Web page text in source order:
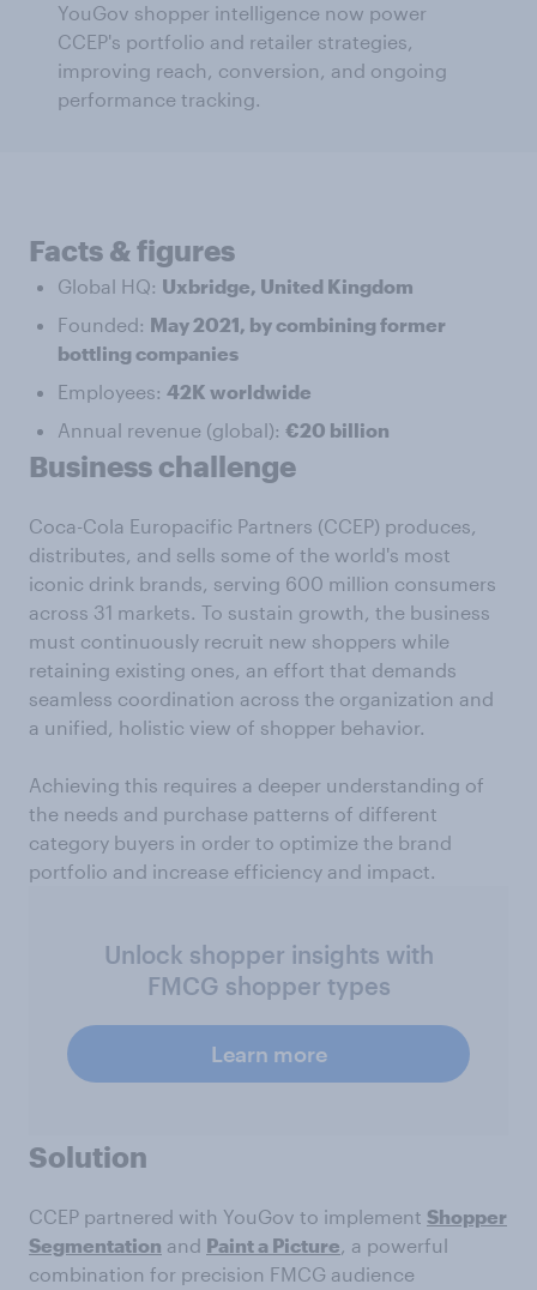
YouGov shopper intelligence now power
CCEP's portfolio and retailer strategies,
improving reach, conversion, and ongoing
performance tracking.
Facts & figures
Global HQ: Uxbridge, United Kingdom
Founded: May 2021, by combining former
bottling companies
Employees: 42K worldwide
Annual revenue (global): €20 billion
Business challenge
Coca-Cola Europacific Partners (CCEP) produces,
distributes, and sells some of the world's most
iconic drink brands, serving 600 million consumers
across 31 markets. To sustain growth, the business
must continuously recruit new shoppers while
retaining existing ones, an effort that demands
seamless coordination across the organization and
a unified, holistic view of shopper behavior.
Achieving this requires a deeper understanding of
the needs and purchase patterns of different
category buyers in order to optimize the brand
portfolio and increase efficiency and impact.
Unlock shopper insights with
FMCG shopper types
Learn more
Solution
CCEP partnered with YouGov to implement Shopper
Segmentation and Paint a Picture, a powerful
combination for precision FMCG audience